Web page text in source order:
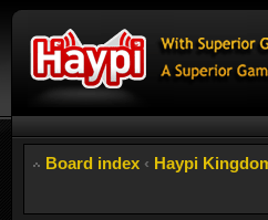
Board index ‹ Haypi